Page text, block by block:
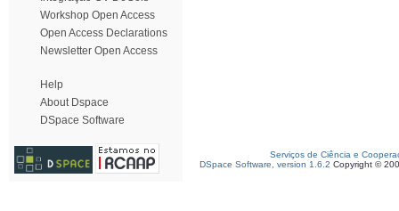
Workshop Open Access
Open Access Declarations
Newsletter Open Access
Help
About Dspace
DSpace Software
Serviços de Ciência e
DSpace Software, version 1.6.2 Copyright ©